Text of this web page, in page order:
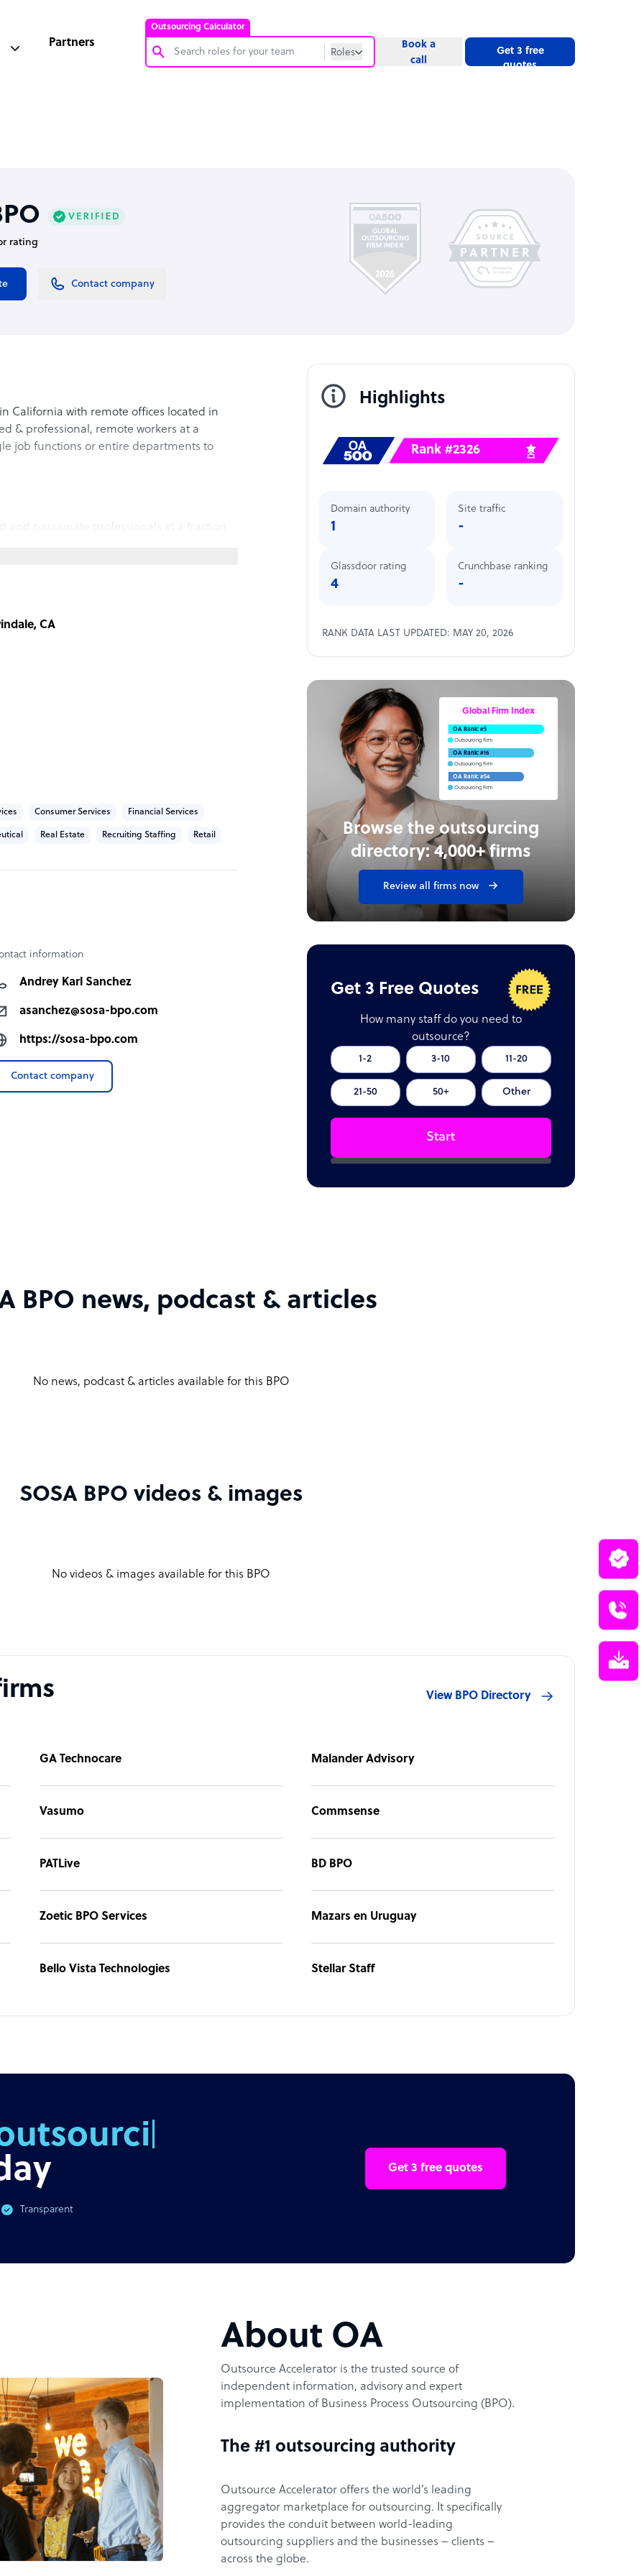
Outsourcing Calculator
Roles
Partners
Book a
call
Get 3 free
quotes
rating
Contact company
California with remote offices located in
& professional, remote workers at a
job functions or entire departments to
stand firm in our dedication to providing
CA
Consumer Services Financial Services
Real Estate Recruiting Staffing Retail
information
Andrey Karl Sanchez
asanchez@sosa-bpo.com
https://sosa-bpo.com
Contact company
Highlights
Rank #2326
Domain authority
1
Site traffic
-
Glassdoor rating
4
Crunchbase ranking
-
RANK DATA LAST UPDATED: MAY 20, 2026
Browse the outsourcing
directory: 4,000+ firms
Review all firms now
Global Firm Index
OA Rank: #5
Outsourcing Firm
OA Rank: #16
Outsourcing Firm
OA Rank: #54
Outsourcing Firm
Get 3 Free Quotes
How many staff do you need to
outsource?
1-2 3-10 11-20
21-50 50+ Other
Start
BPO news, podcast & articles
No news, podcast & articles available for this BPO
SOSA BPO videos & images
No videos & images available for this BPO
View BPO Directory
GA Technocare Malander Advisory
Vasumo Commsense
PATLive BD BPO
Zoetic BPO Services Mazars en Uruguay
Bello Vista Technologies Stellar Staff
Transparent
Get 3 free quotes
About OA
Outsource Accelerator is the trusted source of
independent information, advisory and expert
implementation of Business Process Outsourcing (BPO).
The #1 outsourcing authority
Outsource Accelerator offers the world’s leading
aggregator marketplace for outsourcing. It specifically
provides the conduit between world-leading
outsourcing suppliers and the businesses – clients –
across the globe.